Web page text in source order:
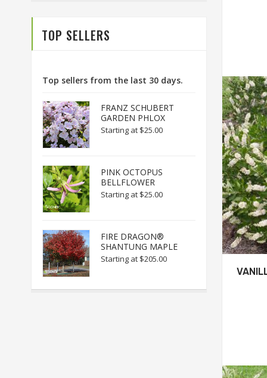
TOP SELLERS
Top sellers from the last 30 days.
FRANZ SCHUBERT
GARDEN PHLOX
Starting at $25.00
PINK OCTOPUS
BELLFLOWER
Starting at $25.00
FIRE DRAGON®
SHANTUNG MAPLE
Starting at $205.00